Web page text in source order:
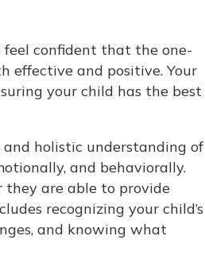
confident that the one-
effective and positive. Your
your child has the best
holistic understanding of
and behaviorally.
are able to provide
recognizing your child’s
and knowing what